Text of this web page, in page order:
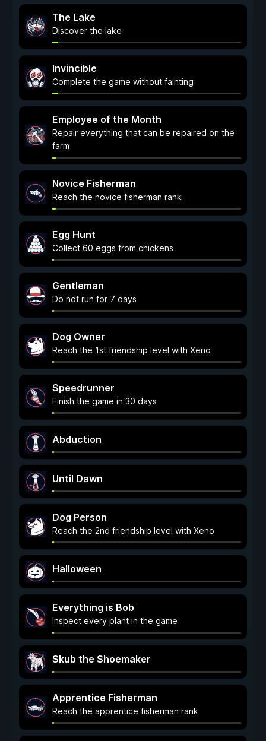
The Lake
Discover the lake
Invincible
Complete the game without fainting
Employee of the Month
Repair everything that can be repaired on the
farm
Novice Fisherman
Reach the novice fisherman rank
Egg Hunt
Collect 60 eggs from chickens
Gentleman
Do not run for 7 days
Dog Owner
Reach the 1st friendship level with Xeno
Speedrunner
Finish the game in 30 days
Abduction
Until Dawn
Dog Person
Reach the 2nd friendship level with Xeno
Halloween
Everything is Bob
Inspect every plant in the game
Skub the Shoemaker
Apprentice Fisherman
Reach the apprentice fisherman rank